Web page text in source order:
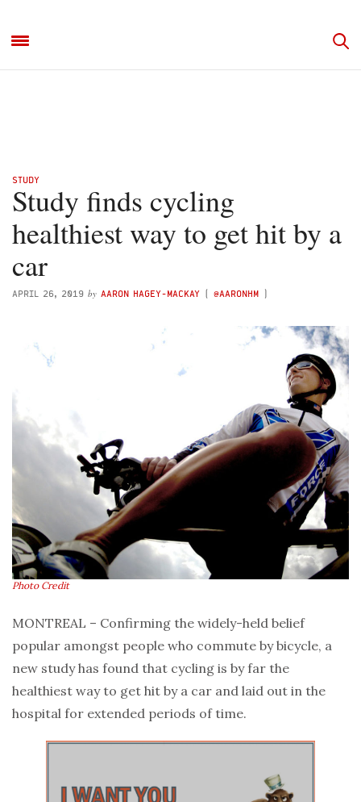
STUDY
Study finds cycling
healthiest way to get hit by a
car
APRIL 26, 2019 by AARON HAGEY-MACKAY ( @AARONHM )
Photo Credit
MONTREAL – Confirming the widely-held belief
popular amongst people who commute by bicycle, a
new study has found that cycling is by far the
healthiest way to get hit by a car and laid out in the
hospital for extended periods of time.